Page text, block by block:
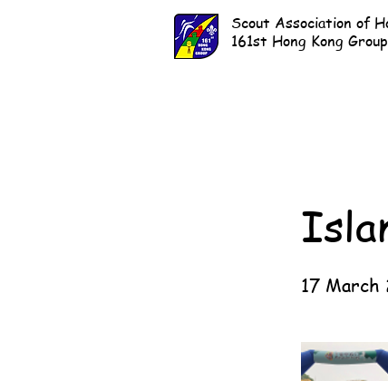
Scout Association of
161st Hong Kong Group
17 March